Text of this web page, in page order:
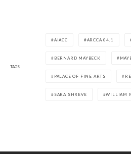
TAGS
AIACC ARCCA 04.1
BERNARD MAYBECK
PALACE OF FINE ARTS
SARA SHREVE WILLIAM